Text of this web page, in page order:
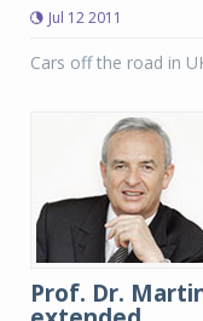
Jul 12 2011
Cars off the road in
Prof. Dr.